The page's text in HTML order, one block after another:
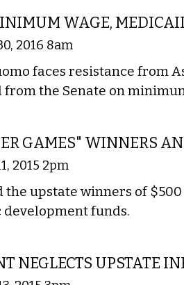
WAGE,
2016 8am
faces resistance from
from the Senate on
GAMES" WINNERS
2015 2pm
the upstate winners of
funds.
NEGLECTS UPSTATE